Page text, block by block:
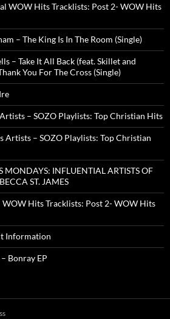
WOW Hits Tracklists: Post 2- WOW Hits
– The King Is In The Room (Single)
– Take It All Back (feat. Skillet and
You For The Cross (Single)
– SOZO Playlists: Top Christian Hits
Artists – SOZO Playlists: Top Christian
MONDAYS: INFLUENTIAL ARTISTS OF
ST. JAMES
WOW Hits Tracklists: Post 2- WOW Hits
Information
Bonray EP